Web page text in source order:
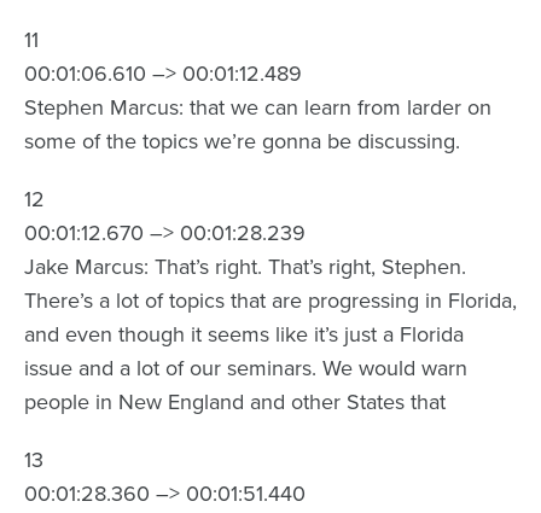
11
00:01:06.610 –> 00:01:12.489
Stephen Marcus: that we can learn from larder on
some of the topics we’re gonna be discussing.
12
00:01:12.670 –> 00:01:28.239
Jake Marcus: That’s right. That’s right, Stephen.
There’s a lot of topics that are progressing in Florida,
and even though it seems like it’s just a Florida
issue and a lot of our seminars. We would warn
people in New England and other States that
13
00:01:28.360 –> 00:01:51.440